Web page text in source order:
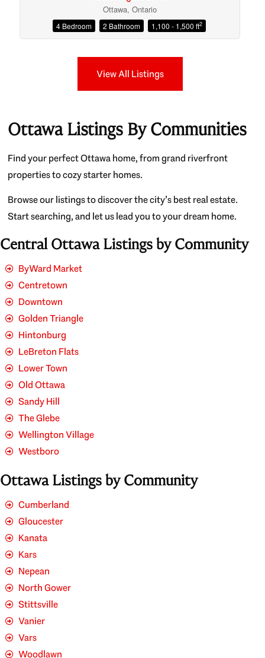
Ottawa, Ontario
4 Bedroom 2 Bathroom 1,100 - 1,500 ft2
View All Listings
Ottawa Listings By Communities
Find your perfect Ottawa home, from grand riverfront
properties to cozy starter homes.
Browse our listings to discover the city’s best real estate.
Start searching, and let us lead you to your dream home.
Central Ottawa Listings by Community
ByWard Market
Centretown
Downtown
Golden Triangle
Hintonburg
LeBreton Flats
Lower Town
Old Ottawa
Sandy Hill
The Glebe
Wellington Village
Westboro
Ottawa Listings by Community
Cumberland
Gloucester
Kanata
Kars
Nepean
North Gower
Stittsville
Vanier
Vars
Woodlawn